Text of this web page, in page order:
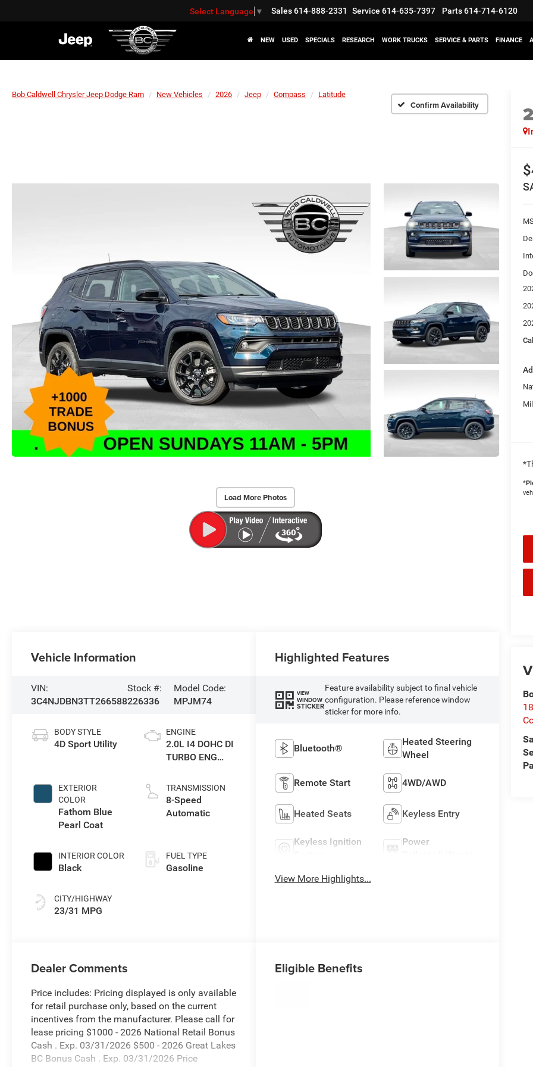
Select Language ▼ Sales614-888-2331 Service 614-635-7397 Parts614-714-6120
NEW USED SPECIALS RESEARCH WORK TRUCKS SERVICE & PARTS FINANCE
Bob Caldwell Chrysler Jeep Dodge Ram New Vehicles 2026 Jeep Compass Latitude
Confirm Availability
Load More Photos
*
Vehicle Information
VIN:
3C4NJDBN3TT266588
Stock #:
226336
Model Code:
MPJM74
BODY STYLE
4D Sport Utility
EXTERIOR
COLOR
Fathom Blue
Pearl Coat
INTERIOR COLOR
Black
CITY/HIGHWAY
23/31 MPG
ENGINE
2.0L I4 DOHC DI
TURBO ENG
TRANSMISSION
8-Speed
Automatic
FUEL TYPE
Gasoline
Highlighted Features
VIEW
WINDOW
STICKER
Feature availability subject to final vehicle
configuration. Please reference window
sticker for more info.
Bluetooth®
Heated Steering
Wheel
Remote Start 4WD/AWD
Heated Seats Keyless Entry
Keyless Ignition
Power
View More Highlights...
Dealer Comments
Price includes: Pricing displayed is only available
for retail purchase only, based on the current
incentives from the manufacturer. Please call for
lease pricing $1000 - 2026 National Retail Bonus
Cash . Exp. 03/31/2026 $500 - 2026 Great Lakes
BC Bonus Cash . Exp. 03/31/2026 Price
Eligible Benefits